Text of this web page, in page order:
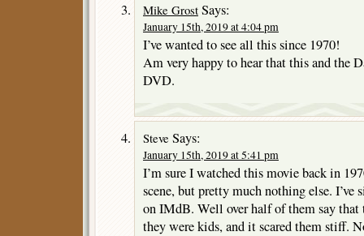
Mike Grost Says:
January 15th, 2019 at 4:04 pm
I’ve wanted to see all this since 1970!
Am very happy to hear that this and the
DVD.
Steve Says:
January 15th, 2019 at 5:41 pm
I’m sure I watched this movie back in
scene, but pretty much nothing else. I’ve
on IMdB. Well over half of them say that
they were kids, and it scared them stiff.